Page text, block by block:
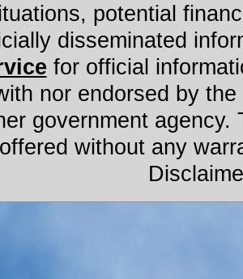
potential
disseminated
for official
nor endorsed by
government agency.
without any